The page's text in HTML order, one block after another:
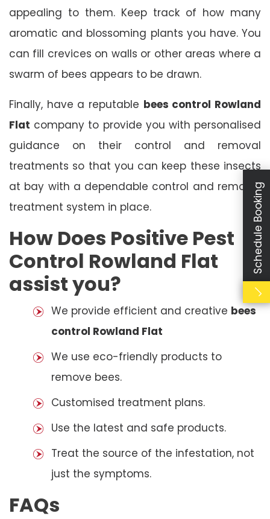
appealing to them. Keep track of how many
aromatic and blossoming plants you have. You
can fill crevices on walls or other areas where a
swarm of bees appears to be drawn.
Finally, have a reputable bees control Rowland
Flat company to provide you with personalised
guidance on their control and removal
treatments so that you can keep these insects
at bay with a dependable control and removal
treatment system in place.
How Does Positive Pest
Control Rowland Flat
assist you?
We provide efficient and creative bees
control Rowland Flat
We use eco-friendly products to
remove bees.
Customised treatment plans.
Use the latest and safe products.
Treat the source of the infestation, not
just the symptoms.
FAQs
Schedule Booking